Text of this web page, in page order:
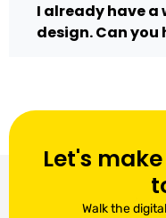
I already have a
design. Can you
Let's
Walk the